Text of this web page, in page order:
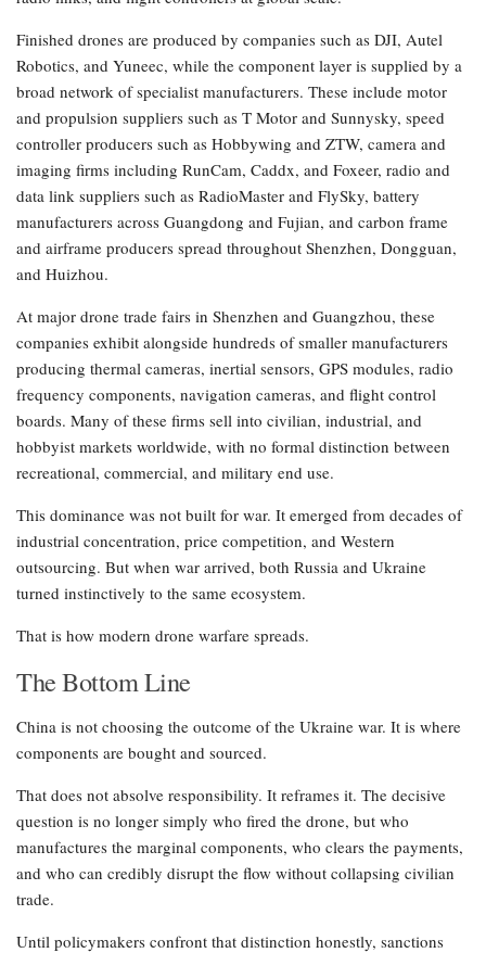
Finished drones are produced by companies such as DJI, Autel
Robotics, and Yuneec, while the component layer is supplied by a
broad network of specialist manufacturers. These include motor
and propulsion suppliers such as T Motor and Sunnysky, speed
controller producers such as Hobbywing and ZTW, camera and
imaging firms including RunCam, Caddx, and Foxeer, radio and
data link suppliers such as RadioMaster and FlySky, battery
manufacturers across Guangdong and Fujian, and carbon frame
and airframe producers spread throughout Shenzhen, Dongguan,
and Huizhou.
At major drone trade fairs in Shenzhen and Guangzhou, these
companies exhibit alongside hundreds of smaller manufacturers
producing thermal cameras, inertial sensors, GPS modules, radio
frequency components, navigation cameras, and flight control
boards. Many of these firms sell into civilian, industrial, and
hobbyist markets worldwide, with no formal distinction between
recreational, commercial, and military end use.
This dominance was not built for war. It emerged from decades of
industrial concentration, price competition, and Western
outsourcing. But when war arrived, both Russia and Ukraine
turned instinctively to the same ecosystem.
That is how modern drone warfare spreads.
The Bottom Line
China is not choosing the outcome of the Ukraine war. It is where
components are bought and sourced.
That does not absolve responsibility. It reframes it. The decisive
question is no longer simply who fired the drone, but who
manufactures the marginal components, who clears the payments,
and who can credibly disrupt the flow without collapsing civilian
trade.
Until policymakers confront that distinction honestly, sanctions